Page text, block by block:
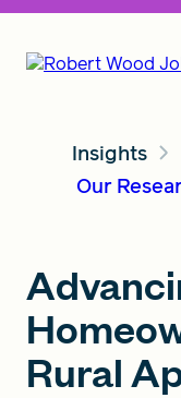
Our Vision
Insights
Insights
Our
Rural